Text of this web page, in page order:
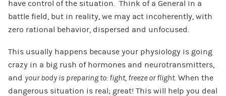
have control of the situation. Think of a General in a
battle field, but in reality, we may act incoherently, with
zero rational behavior, dispersed and unfocused.
This usually happens because your physiology is going
crazy in a big rush of hormones and neurotransmitters,
and your body is preparing to: fight, freeze or flight. When the
dangerous situation is real; great! This will help you deal